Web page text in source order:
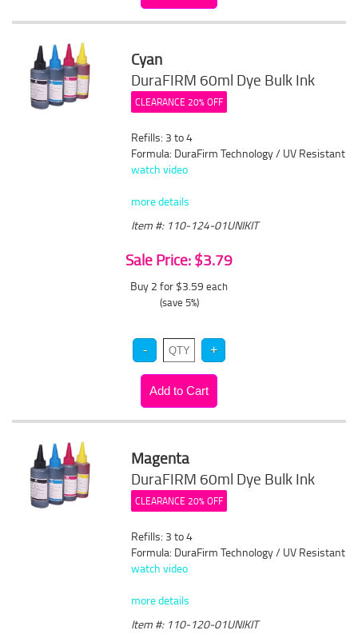
Cyan
DuraFIRM 60ml Dye Bulk Ink
CLEARANCE 20% OFF
Refills: 3 to 4
Formula: DuraFirm Technology / UV Resistant
watch video
more details
Item #: 110-124-01UNIKIT
Sale Price: $3.79
Buy 2 for $3.59 each
(save 5%)
Magenta
DuraFIRM 60ml Dye Bulk Ink
CLEARANCE 20% OFF
Refills: 3 to 4
Formula: DuraFirm Technology / UV Resistant
watch video
more details
Item #: 110-120-01UNIKIT